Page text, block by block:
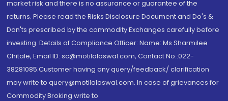
market risk and there is no assurance or guarantee of the
returns. Please read the Risks Disclosure Document and Do's &
Don'ts prescribed by the commodity Exchanges carefully before
investing. Details of Compliance Officer: Name: Ms Sharmilee
Chitale, Email ID: sc@motilaloswal.com, Contact No.:022-
38281085.Customer having any query/feedback/ clarification
may write to query@motilaloswal.com. In case of grievances for
Commodity Broking write to